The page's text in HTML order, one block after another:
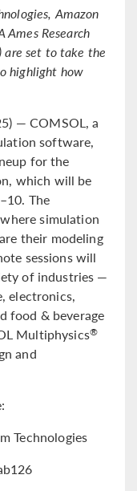
Amazon
Ames Research
are set to take the
highlight how
— COMSOL, a
software,
for the
which will be
The
simulation
their modeling
sessions will
of industries —
electronics,
food & beverage
Multiphysics®
and
Technologies